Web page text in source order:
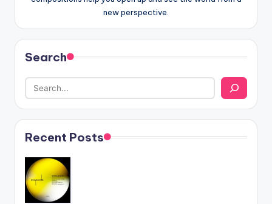
new perspective.
Search
Recent Posts